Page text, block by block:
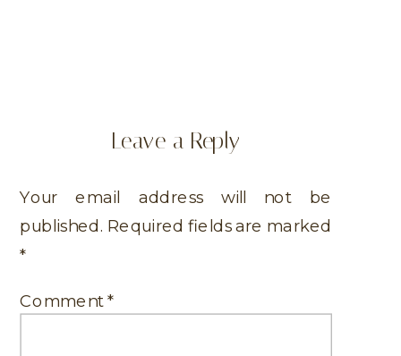
Leave a Reply
Your email address will not be
published. Required fields are marked
*
Comment*